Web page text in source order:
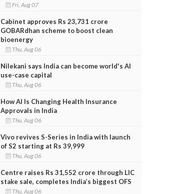
Fri, Aug 07
Cabinet approves Rs 23,731 crore
GOBARdhan scheme to boost clean
bioenergy
Thu, Aug 06
Nilekani says India can become world's AI
use-case capital
Thu, Aug 06
How AI Is Changing Health Insurance
Approvals in India
Thu, Aug 06
Vivo revives S-Series in India with launch
of S2 starting at Rs 39,999
Thu, Aug 06
Centre raises Rs 31,552 crore through LIC
stake sale, completes India’s biggest OFS
Thu, Aug 06